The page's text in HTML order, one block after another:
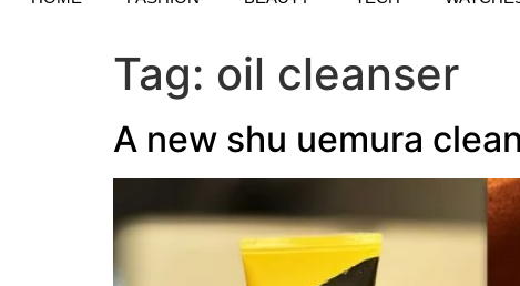
Tag: oil cleanser
A new shu uemura